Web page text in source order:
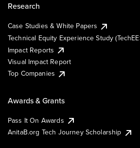
Research
Case Studies & White Papers
Technical Equity Experience Study
Impact Reports
Visual Impact Report
Top Companies
Awards & Grants
Pass It On Awards
AnitaB.org Tech Journey Scholarship